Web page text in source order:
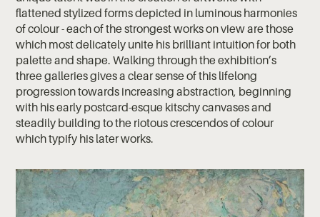
flattened stylized forms depicted in luminous harmonies
of colour - each of the strongest works on view are those
which most delicately unite his brilliant intuition for both
palette and shape. Walking through the exhibition’s
three galleries gives a clear sense of this lifelong
progression towards increasing abstraction, beginning
with his early postcard-esque kitschy canvases and
steadily building to the riotous crescendos of colour
which typify his later works.